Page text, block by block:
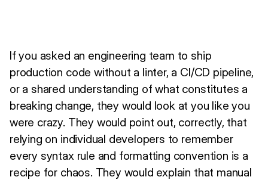
If you asked an engineering team to ship
production code without a linter, a CI/CD pipeline,
or a shared understanding of what constitutes a
breaking change, they would look at you like you
were crazy. They would point out, correctly, that
relying on individual developers to remember
every syntax rule and formatting convention is a
recipe for chaos. They would explain that manual